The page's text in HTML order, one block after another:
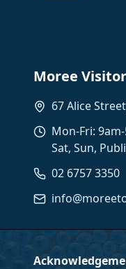
Moree
67 Alice
Mon-Fri:
Sat, Sun,
02 6757 3350